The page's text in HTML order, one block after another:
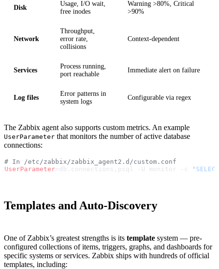
Disk
Usage, I/O wait,
free inodes
Warning >80%, Critical
>90%
Network
Throughput,
error rate,
collisions
Context-dependent
Services
Process running,
port reachable
Immediate alert on failure
Log files
Error patterns in
system logs
Configurable via regex
The Zabbix agent also supports custom metrics. An example
UserParameter that monitors the number of active database
connections:
# In /etc/zabbix/zabbix_agent2.d/custom.conf
UserParameter=db.connections,psql -U monitor -c
Templates and Auto-Discovery
One of Zabbix’s greatest strengths is its template system — pre-
configured collections of items, triggers, graphs, and dashboards for
specific systems or services. Zabbix ships with hundreds of official
templates, including: